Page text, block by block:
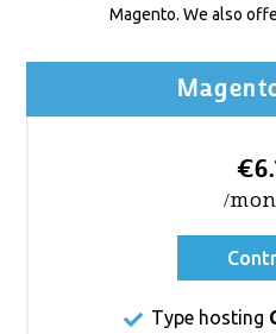
Magento. We also
/
Type hosting